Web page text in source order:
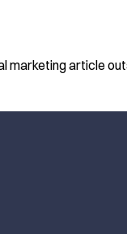
marketing article